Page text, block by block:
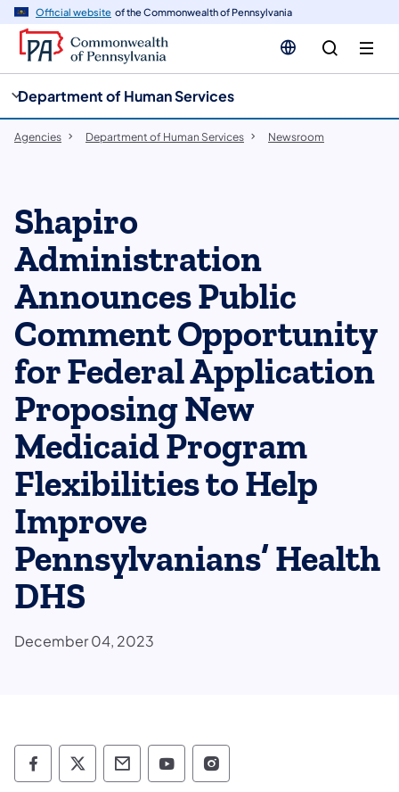
Official website of the Commonwealth of Pennsylvania
Department of Human Services
Agencies Department of Human Services Newsroom
Shapiro
Administration
Announces Public
Comment Opportunity
for Federal Application
Proposing New
Medicaid Program
Flexibilities to Help
Improve
Pennsylvanians’ Health
DHS
December 04, 2023
Department of Human Services Follow on
Department of Human Services Follow
Department of Human Services
Department of Human
Department of